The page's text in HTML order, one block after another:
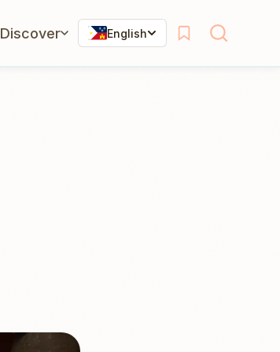
Discover English